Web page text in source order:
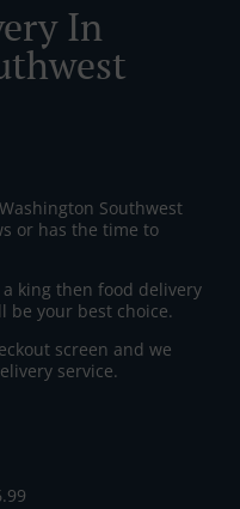
In
Southwest
or has the time to
king then food delivery
be your best choice.
screen and we
service.